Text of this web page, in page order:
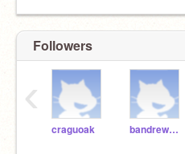
Followers
craguoak bandrew1bandrew1
‹